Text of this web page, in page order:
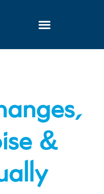
&